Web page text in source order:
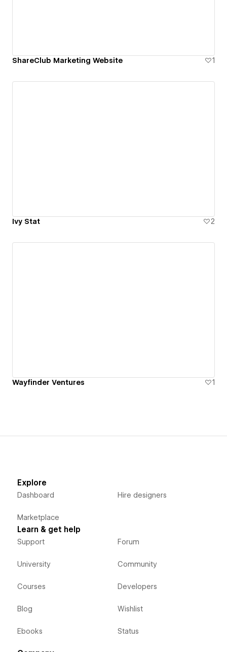
ShareClub Marketing Website 1
Ivy Stat 2
Wayfinder Ventures 1
Explore
Dashboard
Marketplace
Hire designers
Learn & get help
Support
University
Courses
Blog
Ebooks
Forum
Community
Developers
Wishlist
Status